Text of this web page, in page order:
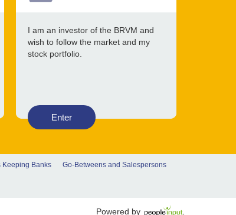
I am an investor of the BRVM and
wish to follow the market and my
stock portfolio.
Enter
Keeping Banks Go-Betweens and Salespersons
Powered by